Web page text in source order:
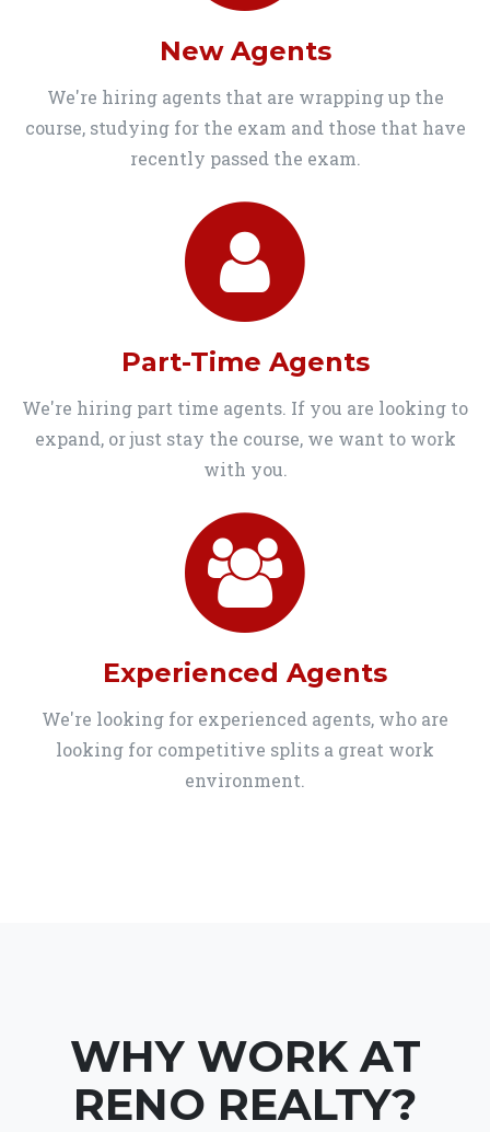
New Agents
We're hiring agents that are wrapping up the
course, studying for the exam and those that have
recently passed the exam.
Part-Time Agents
We're hiring part time agents. If you are looking to
expand, or just stay the course, we want to work
with you.
Experienced Agents
We're looking for experienced agents, who are
looking for competitive splits a great work
environment.
WHY WORK AT
RENO REALTY?